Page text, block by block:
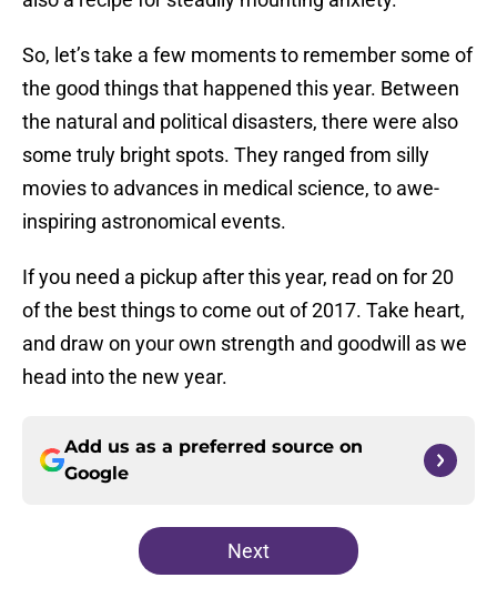
So, let’s take a few moments to remember some of
the good things that happened this year. Between
the natural and political disasters, there were also
some truly bright spots. They ranged from silly
movies to advances in medical science, to awe-
inspiring astronomical events.
If you need a pickup after this year, read on for 20
of the best things to come out of 2017. Take heart,
and draw on your own strength and goodwill as we
head into the new year.
Add us as a preferred source on
Google
Next